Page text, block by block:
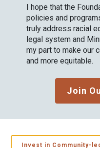
I hope that the
policies and
truly address racial
legal system and
my part to make our
and more equitable.
Join
Invest in Community-